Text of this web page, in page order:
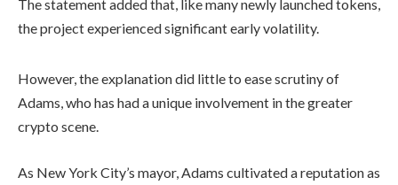
The statement added that, like many newly launched tokens,
the project experienced significant early volatility.
However, the explanation did little to ease scrutiny of
Adams, who has had a unique involvement in the greater
crypto scene.
As New York City’s mayor, Adams cultivated a reputation as